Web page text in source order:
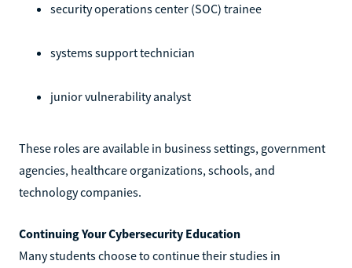
security operations center (SOC) trainee
systems support technician
junior vulnerability analyst
These roles are available in business settings, government
agencies, healthcare organizations, schools, and
technology companies.
Continuing Your Cybersecurity Education
Many students choose to continue their studies in